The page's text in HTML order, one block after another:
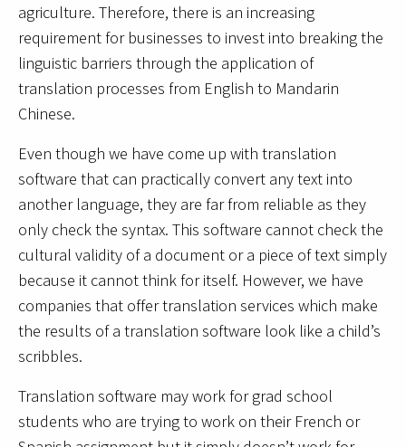
agriculture. Therefore, there is an increasing
requirement for businesses to invest into breaking the
linguistic barriers through the application of
translation processes from English to Mandarin
Chinese.
Even though we have come up with translation
software that can practically convert any text into
another language, they are far from reliable as they
only check the syntax. This software cannot check the
cultural validity of a document or a piece of text simply
because it cannot think for itself. However, we have
companies that offer translation services which make
the results of a translation software look like a child’s
scribbles.
Translation software may work for grad school
students who are trying to work on their French or